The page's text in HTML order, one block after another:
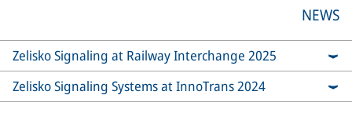
NEWS
Zelisko Signaling at Railway Interchange 2025
Zelisko Signaling Systems at InnoTrans 2024